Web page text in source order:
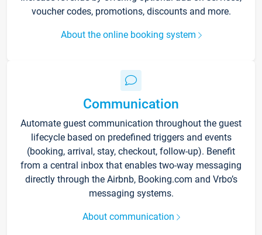
voucher codes, promotions, discounts and more.
About the online booking system
Communication
Automate guest communication throughout the guest
lifecycle based on predefined triggers and events
(booking, arrival, stay, checkout, follow-up). Benefit
from a central inbox that enables two-way messaging
directly through the Airbnb, Booking.com and Vrbo’s
messaging systems.
About communication